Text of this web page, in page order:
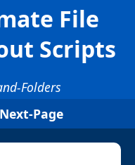
File
Scripts
Folders
Next-Page